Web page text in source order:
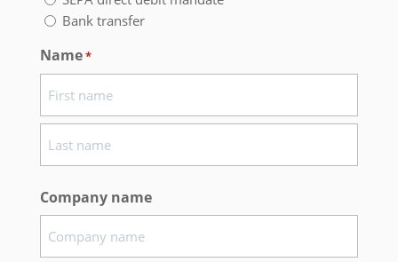
Bank transfer
Name*
First
name
name
Company name